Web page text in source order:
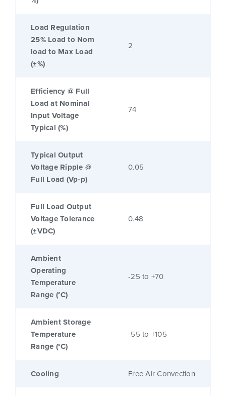
Load Regulation
25% Load to Nom
load to Max Load
(±%)
2
Efficiency @ Full
Load at Nominal
Input Voltage
Typical (%)
74
Typical Output
Voltage Ripple @
Full Load (Vp-p)
0.05
Full Load Output
Voltage Tolerance
(±VDC)
0.48
Ambient
Operating
Temperature
Range (°C)
-25 to +70
Ambient Storage
Temperature
Range (°C)
-55 to +105
Cooling Free Air Convection